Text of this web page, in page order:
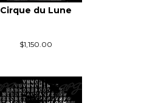
Cirque du Lune
$1,150.00